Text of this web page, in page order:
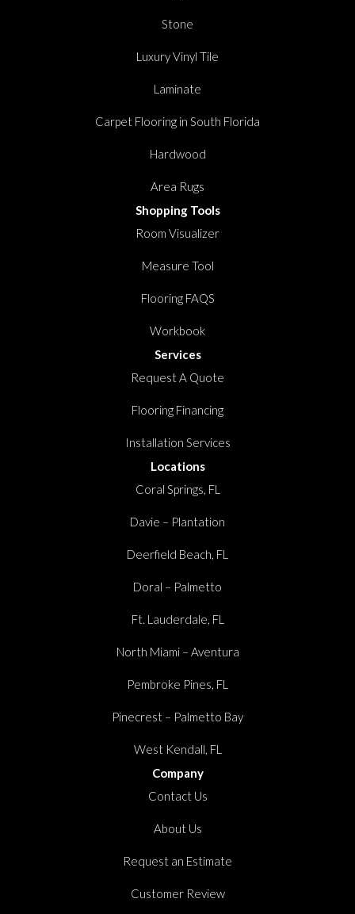
Stone
Luxury Vinyl Tile
Laminate
Carpet Flooring in South Florida
Hardwood
Area Rugs
Shopping Tools
Room Visualizer
Measure Tool
Flooring FAQS
Workbook
Services
Request A Quote
Flooring Financing
Installation Services
Locations
Coral Springs, FL
Davie – Plantation
Deerfield Beach, FL
Doral – Palmetto
Ft. Lauderdale, FL
North Miami – Aventura
Pembroke Pines, FL
Pinecrest – Palmetto Bay
West Kendall, FL
Company
Contact Us
About Us
Request an Estimate
Customer Review